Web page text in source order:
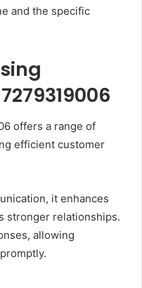
and the specific
offers a range of
efficient customer
it enhances
stronger relationships.
allowing